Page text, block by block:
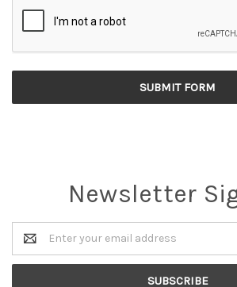
Newsletter
Email
Address